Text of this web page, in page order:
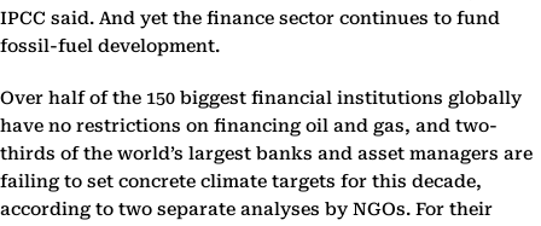
IPCC said. And yet the finance sector continues to fund
fossil-fuel development.
Over half of the 150 biggest financial institutions globally
have no restrictions on financing oil and gas, and two-
thirds of the world’s largest banks and asset managers are
failing to set concrete climate targets for this decade,
according to two separate analyses by NGOs. For their